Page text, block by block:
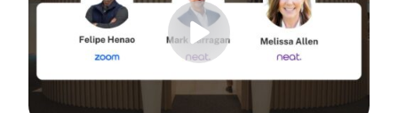
Get an inside look at AI-powered tools designed